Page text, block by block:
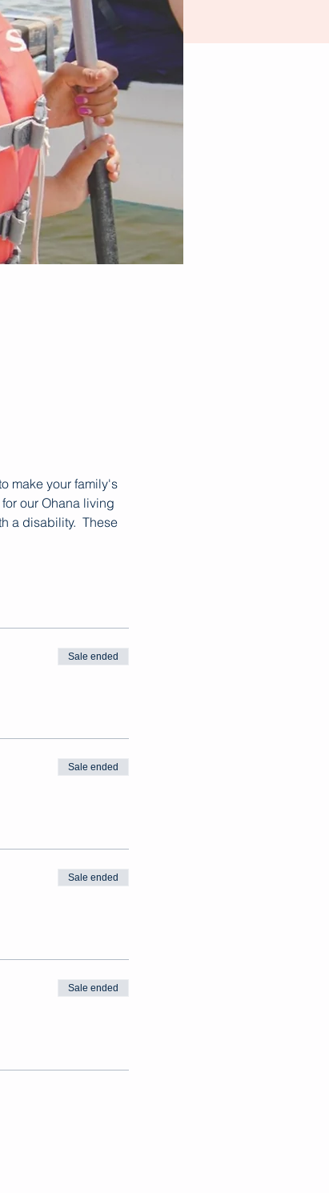
make your family's
our Ohana living
a disability.  These
Sale ended
Sale ended
Sale ended
Sale ended